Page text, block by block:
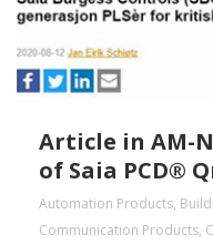
Article in AM-
of Saia PCD®
Automation Products,
Communication Products,